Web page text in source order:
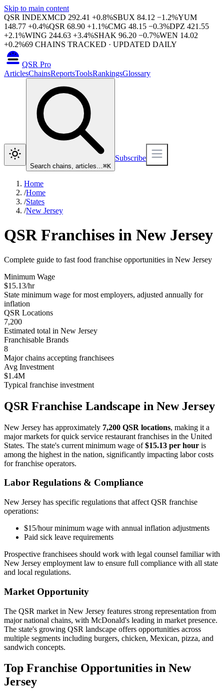
Skip to main content
QSR INDEXMCD 292.41 +0.8%SBUX 84.12 −1.2%YUM
148.77 +0.4%QSR 68.90 +1.1%CMG 48.15 −0.3%DPZ 421.55
+2.1%WING 244.63 +3.4%SHAK 96.20 −0.7%WEN 14.02
+0.2%69 CHAINS TRACKED · UPDATED DAILY
QSR Pro
ArticlesChainsReportsToolsRankingsGlossary
Search chains, articles…⌘K
Subscribe
Home
/Home
/States
/New Jersey
QSR Franchises in New Jersey
Complete guide to fast food franchise opportunities in New Jersey
Minimum Wage
$15.13/hr
State minimum wage for most employers, adjusted annually for
inflation
QSR Locations
7,200
Estimated total in New Jersey
Franchisable Brands
8
Major chains accepting franchisees
Avg Investment
$1.4M
Typical franchise investment
QSR Franchise Landscape in New Jersey
New Jersey has approximately 7,200 QSR locations, making it a
major markets for quick service restaurant franchises in the United
States. The state's current minimum wage of$15.13 per hour is
among the highest in the nation, significantly impacting labor costs
for franchise operators.
Labor Regulations & Compliance
New Jersey has specific regulations that affect QSR franchise
operations:
$15/hour minimum wage with annual inflation adjustments
Paid sick leave requirements
Prospective franchisees should work with legal counsel familiar with
New Jersey employment law to ensure full compliance with all state
and local regulations.
Market Opportunity
The QSR market in New Jersey features strong representation from
major national chains, with McDonald's leading in market presence.
The state's growing QSR landscape offers opportunities across
multiple segments including burgers, chicken, Mexican, pizza, and
sandwich concepts.
Top Franchise Opportunities in New
Jersey